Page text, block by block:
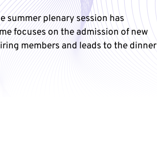
summer plenary session has
focuses on the admission of new
members and leads to the dinner